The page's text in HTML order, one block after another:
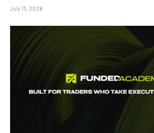
July 13, 2026